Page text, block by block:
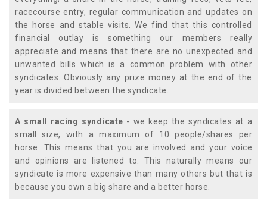
racecourse entry, regular communication and updates on
the horse and stable visits. We find that this controlled
financial outlay is something our members really
appreciate and means that there are no unexpected and
unwanted bills which is a common problem with other
syndicates. Obviously any prize money at the end of the
year is divided between the syndicate.
A small racing syndicate - we keep the syndicates at a
small size, with a maximum of 10 people/shares per
horse. This means that you are involved and your voice
and opinions are listened to. This naturally means our
syndicate is more expensive than many others but that is
because you own a big share and a better horse.